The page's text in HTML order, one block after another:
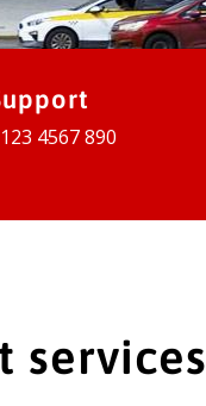
4567 890
services